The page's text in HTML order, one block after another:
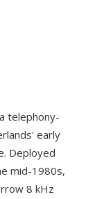
telephony-
early
Deployed
mid-1980s,
8 kHz